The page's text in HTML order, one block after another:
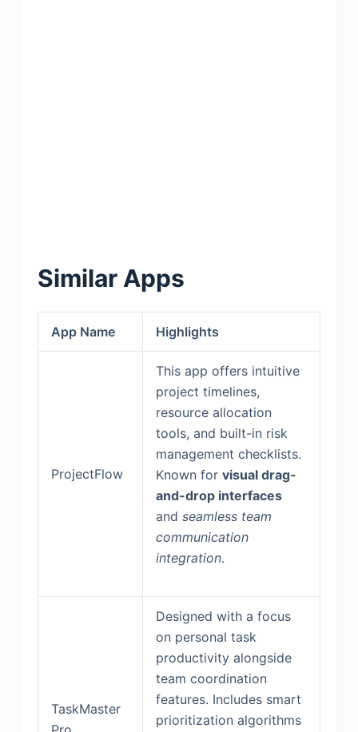
Similar Apps
App Name Highlights
ProjectFlow
This app offers intuitive
project timelines,
resource allocation
tools, and built-in risk
management checklists.
Known for visual drag-
and-drop interfaces
and seamless team
communication
integration.
TaskMaster
Designed with a focus
on personal task
productivity alongside
team coordination
features. Includes smart
prioritization algorithms